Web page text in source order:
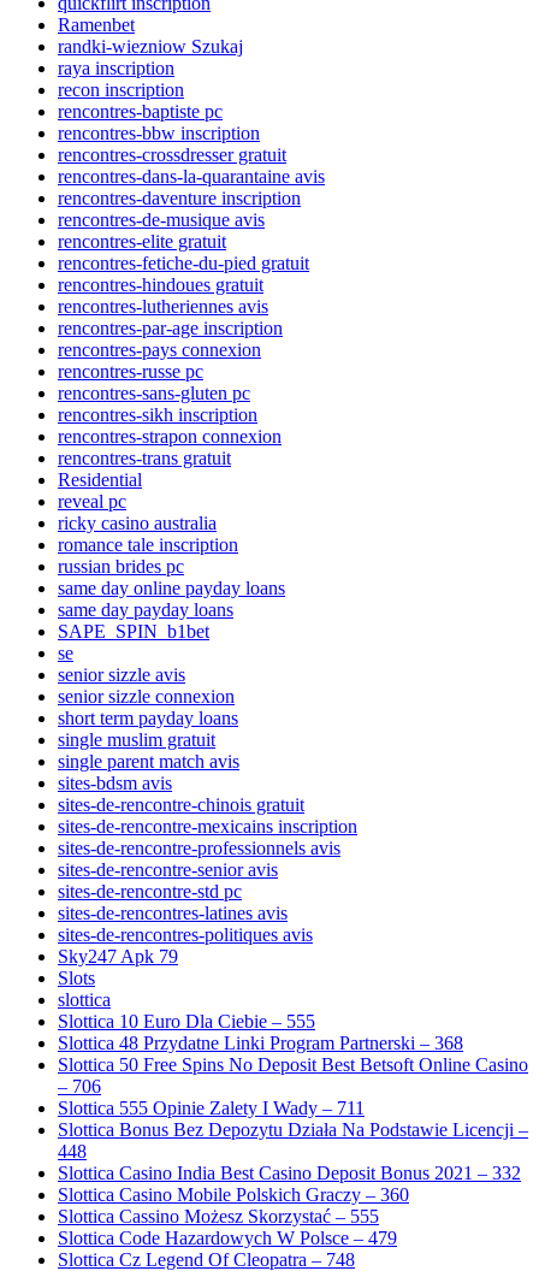
Ramenbet
randki-wiezniow Szukaj
raya inscription
recon inscription
rencontres-baptiste pc
rencontres-bbw inscription
rencontres-crossdresser gratuit
rencontres-dans-la-quarantaine avis
rencontres-daventure inscription
rencontres-de-musique avis
rencontres-elite gratuit
rencontres-fetiche-du-pied gratuit
rencontres-hindoues gratuit
rencontres-lutheriennes avis
rencontres-par-age inscription
rencontres-pays connexion
rencontres-russe pc
rencontres-sans-gluten pc
rencontres-sikh inscription
rencontres-strapon connexion
rencontres-trans gratuit
Residential
reveal pc
ricky casino australia
romance tale inscription
russian brides pc
same day online payday loans
same day payday loans
SAPE_SPIN_b1bet
se
senior sizzle avis
senior sizzle connexion
short term payday loans
single muslim gratuit
single parent match avis
sites-bdsm avis
sites-de-rencontre-chinois gratuit
sites-de-rencontre-mexicains inscription
sites-de-rencontre-professionnels avis
sites-de-rencontre-senior avis
sites-de-rencontre-std pc
sites-de-rencontres-latines avis
sites-de-rencontres-politiques avis
Sky247 Apk 79
Slots
slottica
Slottica 10 Euro Dla Ciebie – 555
Slottica 48 Przydatne Linki Program Partnerski – 368
Slottica 50 Free Spins No Deposit Best Betsoft Online Casino
– 706
Slottica 555 Opinie Zalety I Wady – 711
Slottica Bonus Bez Depozytu Działa Na Podstawie Licencji –
448
Slottica Casino India Best Casino Deposit Bonus 2021 – 332
Slottica Casino Mobile Polskich Graczy – 360
Slottica Cassino Możesz Skorzystać – 555
Slottica Code Hazardowych W Polsce – 479
Slottica Cz Legend Of Cleopatra – 748